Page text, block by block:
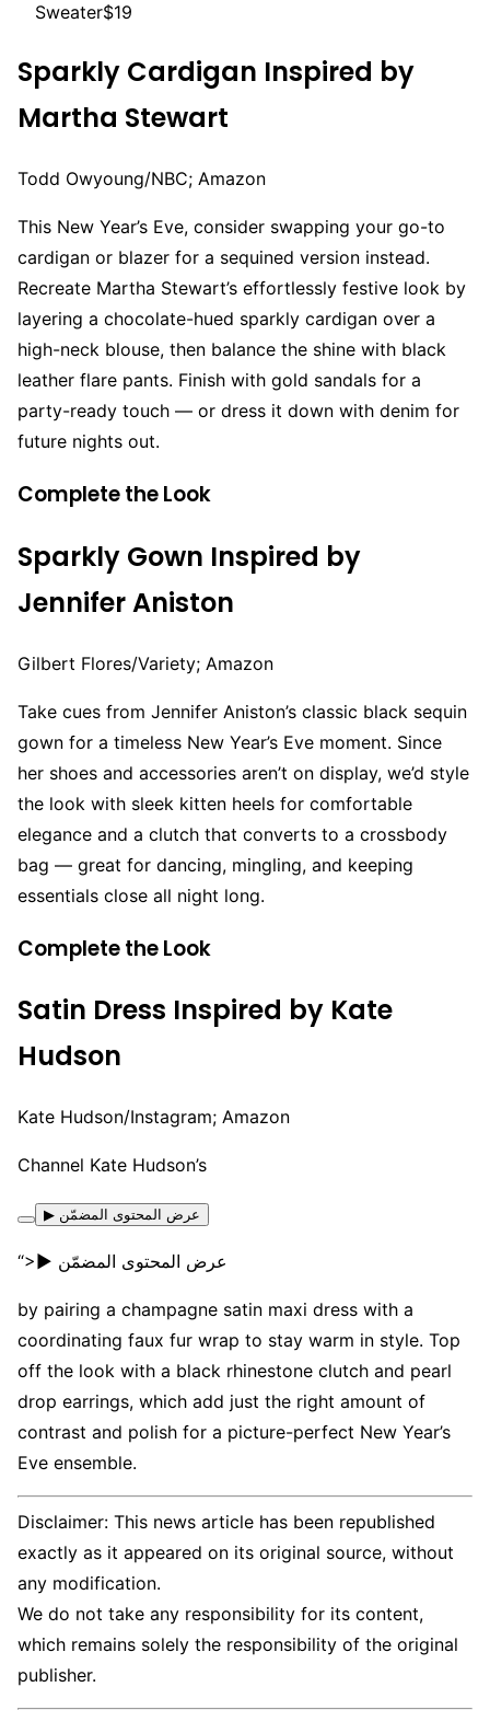
Sweater$19
Sparkly Cardigan Inspired by
Martha Stewart
Todd Owyoung/NBC; Amazon
This New Year’s Eve, consider swapping your go-to
cardigan or blazer for a sequined version instead.
Recreate Martha Stewart’s effortlessly festive look by
layering a chocolate-hued sparkly cardigan over a
high-neck blouse, then balance the shine with black
leather flare pants. Finish with gold sandals for a
party-ready touch — or dress it down with denim for
future nights out.
Complete the Look
Sparkly Gown Inspired by
Jennifer Aniston
Gilbert Flores/Variety; Amazon
Take cues from Jennifer Aniston’s classic black sequin
gown for a timeless New Year’s Eve moment. Since
her shoes and accessories aren’t on display, we’d style
the look with sleek kitten heels for comfortable
elegance and a clutch that converts to a crossbody
bag — great for dancing, mingling, and keeping
essentials close all night long.
Complete the Look
Satin Dress Inspired by Kate
Hudson
Kate Hudson/Instagram; Amazon
Channel Kate Hudson’s
▶ عرض المحتوى المضمّن
“>▶ عرض المحتوى المضمّن
by pairing a champagne satin maxi dress with a
coordinating faux fur wrap to stay warm in style. Top
off the look with a black rhinestone clutch and pearl
drop earrings, which add just the right amount of
contrast and polish for a picture-perfect New Year’s
Eve ensemble.
Disclaimer: This news article has been republished
exactly as it appeared on its original source, without
any modification.
We do not take any responsibility for its content,
which remains solely the responsibility of the original
publisher.